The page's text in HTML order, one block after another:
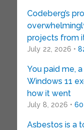
Codeberg’s
projects from
July 22, 2026 •
You paid me,
Windows 11
how it went
July 8, 2026 • 60
Asbestos is a